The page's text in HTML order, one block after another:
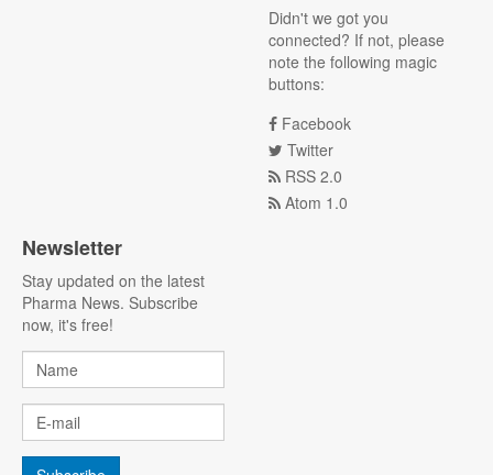
Didn't we got you
connected? If not, please
note the following magic
buttons:
Facebook
Twitter
RSS 2.0
Atom 1.0
Newsletter
Stay updated on the latest
Pharma News. Subscribe
now, it's free!